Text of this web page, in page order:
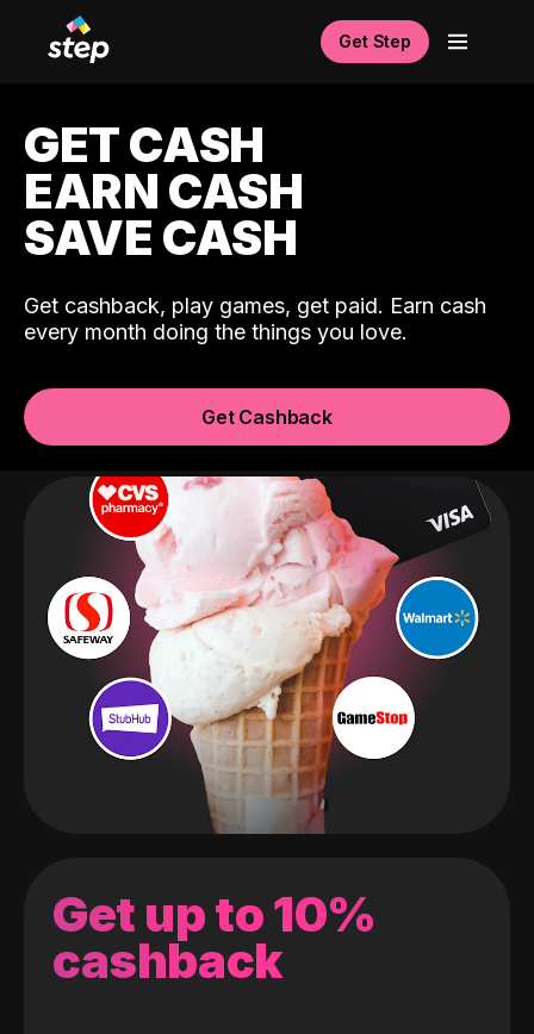
Get Step
GET CASH
EARN CASH
SAVE CASH
Get cashback, play games, get paid. Earn cash
every month doing the things you love.
Get Cashback
Get up to 10%
cashback